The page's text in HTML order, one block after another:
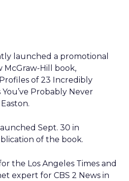
launched a promotional
McGraw-Hill book,
of 23 Incredibly
Probably Never
Sept. 30 in
of the book.
the Los Angeles Times and
expert for CBS 2 News in